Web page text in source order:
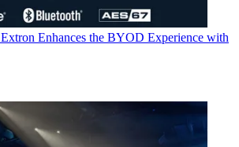
Extron Enhances the BYOD Experience with